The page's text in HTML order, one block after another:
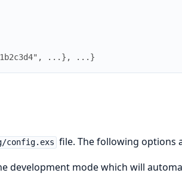
...}, ...}
config.exs file. The following options
development mode which will